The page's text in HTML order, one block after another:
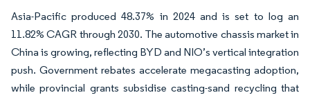
Asia-Pacific produced 48.37% in 2024 and is set to log an
11.82% CAGR through 2030. The automotive chassis market in
China is growing, reflecting BYD and NIO’s vertical integration
push. Government rebates accelerate megacasting adoption,
while provincial grants subsidise casting-sand recycling that